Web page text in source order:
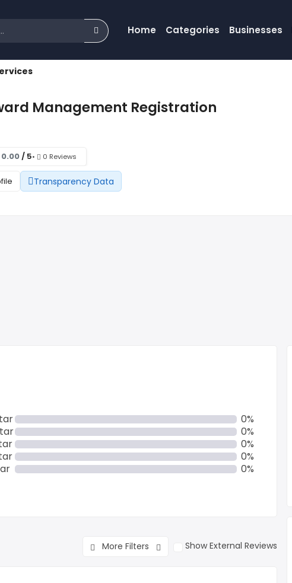
Home Categories Businesses
Management Registration
0.00/ 5• 0 Reviews
Transparency Data
0%
0%
0%
0%
0%
More Filters Show External Reviews